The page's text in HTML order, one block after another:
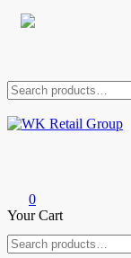
for:
0
Your Cart
for: